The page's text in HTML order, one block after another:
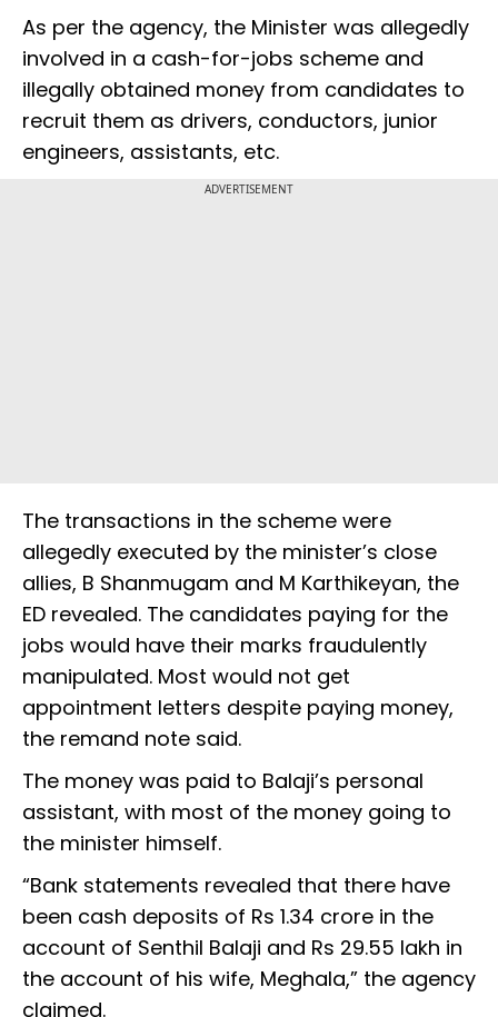
As per the agency, the Minister was allegedly
involved in a cash-for-jobs scheme and
illegally obtained money from candidates to
recruit them as drivers, conductors, junior
engineers, assistants, etc.
ADVERTISEMENT
The transactions in the scheme were
allegedly executed by the minister’s close
allies, B Shanmugam and M Karthikeyan, the
ED revealed. The candidates paying for the
jobs would have their marks fraudulently
manipulated. Most would not get
appointment letters despite paying money,
the remand note said.
The money was paid to Balaji’s personal
assistant, with most of the money going to
the minister himself.
“Bank statements revealed that there have
been cash deposits of Rs 1.34 crore in the
account of Senthil Balaji and Rs 29.55 lakh in
the account of his wife, Meghala,” the agency
claimed.